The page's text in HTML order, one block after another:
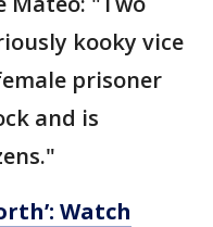
kooky vice
prisoner
and is
Watch